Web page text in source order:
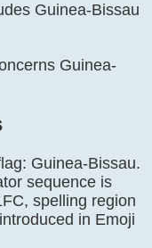
Guinea-Bissau
Guinea-
Guinea-Bissau.
sequence is
spelling region
in Emoji